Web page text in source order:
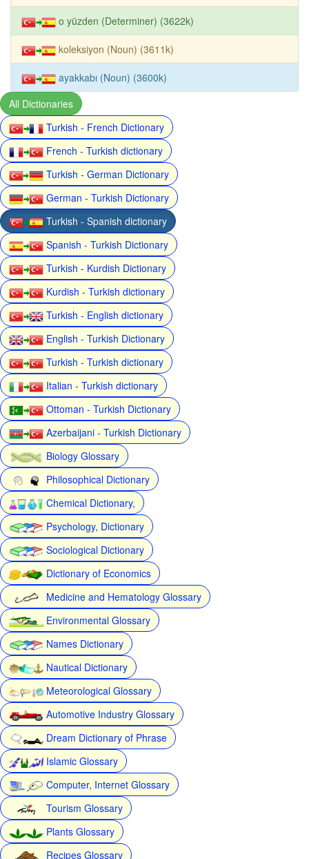
o yüzden (Determiner) (3622k)
koleksiyon (Noun) (3611k)
ayakkabı (Noun) (3600k)
All Dictionaries
Turkish - French Dictionary
French - Turkish dictionary
Turkish - German Dictionary
German - Turkish Dictionary
Turkish - Spanish dictionary
Spanish - Turkish Dictionary
Turkish - Kurdish Dictionary
Kurdish - Turkish dictionary
Turkish - English dictionary
English - Turkish Dictionary
Turkish - Turkish dictionary
Italian - Turkish dictionary
Ottoman - Turkish Dictionary
Azerbaijani - Turkish Dictionary
Biology Glossary
Philosophical Dictionary
Chemical Dictionary,
Psychology, Dictionary
Sociological Dictionary
Dictionary of Economics
Medicine and Hematology Glossary
Environmental Glossary
Names Dictionary
Nautical Dictionary
Meteorological Glossary
Automotive Industry Glossary
Dream Dictionary of Phrase
Islamic Glossary
Computer, Internet Glossary
Tourism Glossary
Plants Glossary
Recipes Glossary